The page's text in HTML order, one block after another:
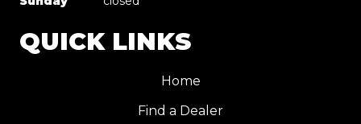
QUICK LINKS
Home
Find a Dealer